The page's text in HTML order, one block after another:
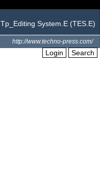
Tp_Editing System.E (TES.E)
http://www.techno-press.com/
Login Search